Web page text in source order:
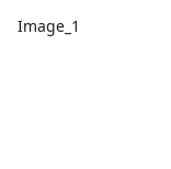
Image_1